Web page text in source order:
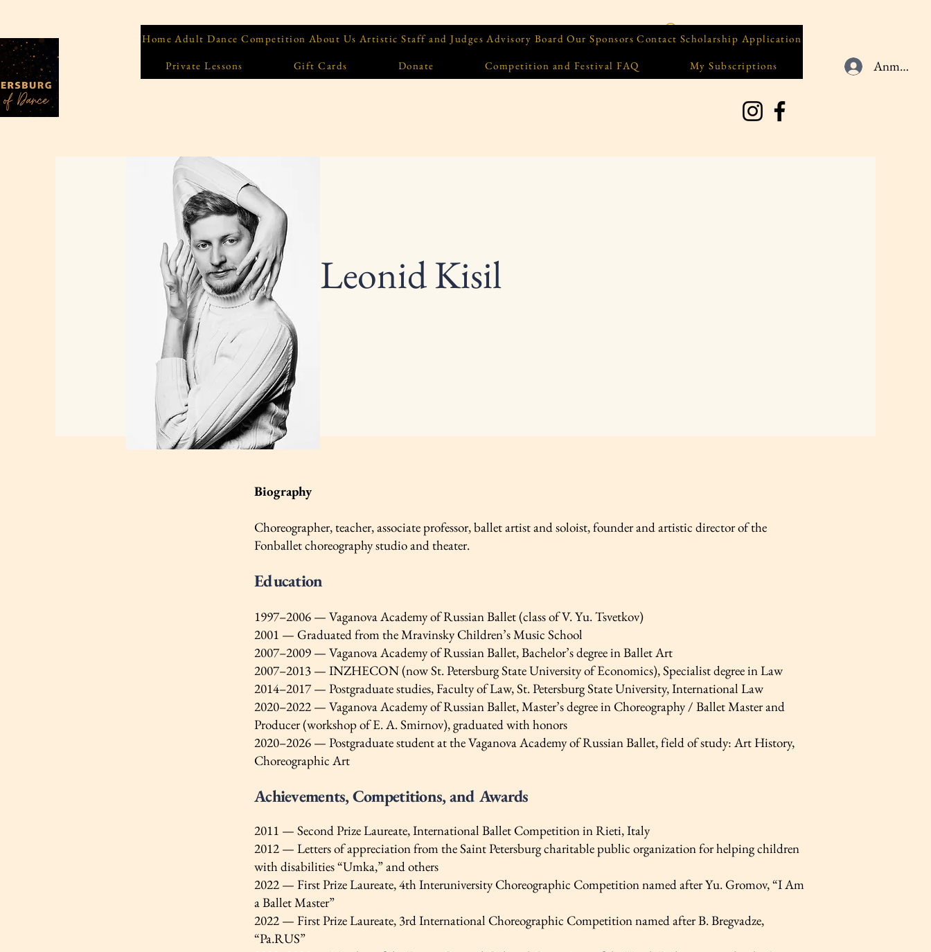
Home Adult Dance Competition About Us Artistic Staff and Judges Advisory Board Our Sponsors Contact Scholarship Application
Private Lessons Gift Cards Donate Competition and Festival FAQ My Subscriptions
Leonid Kisil
Biography
Choreographer, teacher, associate professor, ballet artist and soloist, founder and artistic director of the
Fonballet choreography studio and theater.
Education
1997–2006 — Vaganova Academy of Russian Ballet (class of V. Yu. Tsvetkov)
2001 — Graduated from the Mravinsky Children’s Music School
2007–2009 — Vaganova Academy of Russian Ballet, Bachelor’s degree in Ballet Art
2007–2013 — INZHECON (now St. Petersburg State University of Economics), Specialist degree in Law
2014–2017 — Postgraduate studies, Faculty of Law, St. Petersburg State University, International Law
2020–2022 — Vaganova Academy of Russian Ballet, Master’s degree in Choreography / Ballet Master and
Producer (workshop of E. A. Smirnov), graduated with honors
2020–2026 — Postgraduate student at the Vaganova Academy of Russian Ballet, field of study: Art History,
Choreographic Art
Achievements, Competitions, and Awards
2011 — Second Prize Laureate, International Ballet Competition in Rieti, Italy
2012 — Letters of appreciation from the Saint Petersburg charitable public organization for helping children
with disabilities “Umka,” and others
2022 — First Prize Laureate, 4th Interuniversity Choreographic Competition named after Yu. Gromov, “I Am
a Ballet Master”
2022 — First Prize Laureate, 3rd International Choreographic Competition named after B. Bregvadze,
“Pa.RUS”
Anmelden